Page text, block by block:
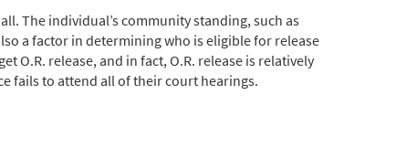
The individual’s community standing, such as
a factor in determining who is eligible for release
O.R. release, and in fact, O.R. release is relatively
fails to attend all of their court hearings.